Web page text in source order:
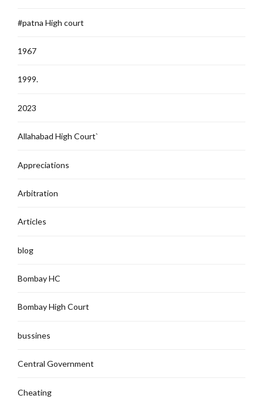
#patna High court
1967
1999.
2023
Allahabad High Court`
Appreciations
Arbitration
Articles
blog
Bombay HC
Bombay High Court
bussines
Central Government
Cheating